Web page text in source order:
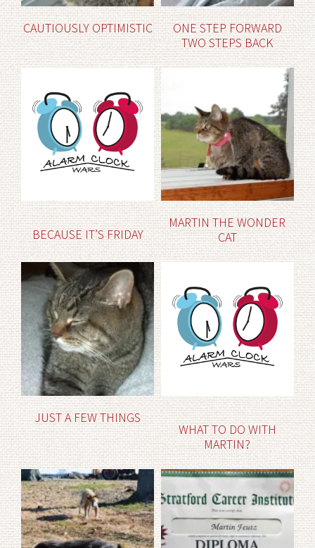
CAUTIOUSLY OPTIMISTIC
ONE STEP FORWARD
TWO STEPS BACK
BECAUSE IT’S FRIDAY
MARTIN THE WONDER
CAT
JUST A FEW THINGS
WHAT TO DO WITH
MARTIN?